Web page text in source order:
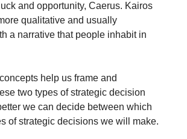
and opportunity, Caerus. Kairos
qualitative and usually
a narrative that people inhabit in
help us frame and
two types of strategic decision
we can decide between which
of strategic decisions we will make.